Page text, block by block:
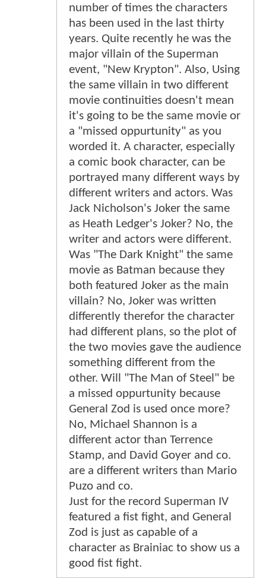
number of times the characters
has been used in the last thirty
years. Quite recently he was the
major villain of the Superman
event, "New Krypton". Also, Using
the same villain in two different
movie continuities doesn't mean
it's going to be the same movie or
a "missed oppurtunity" as you
worded it. A character, especially
a comic book character, can be
portrayed many different ways by
different writers and actors. Was
Jack Nicholson's Joker the same
as Heath Ledger's Joker? No, the
writer and actors were different.
Was "The Dark Knight" the same
movie as Batman because they
both featured Joker as the main
villain? No, Joker was written
differently therefor the character
had different plans, so the plot of
the two movies gave the audience
something different from the
other. Will "The Man of Steel" be
a missed oppurtunity because
General Zod is used once more?
No, Michael Shannon is a
different actor than Terrence
Stamp, and David Goyer and co.
are a different writers than Mario
Puzo and co.
Just for the record Superman IV
featured a fist fight, and General
Zod is just as capable of a
character as Brainiac to show us a
good fist fight.